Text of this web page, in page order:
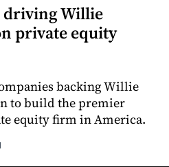
driving Willie
private equity
backing Willie
to build the premier
equity firm in America.